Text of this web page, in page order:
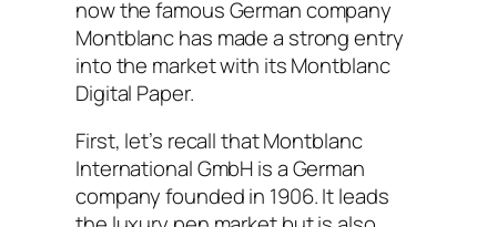
now the famous German company
Montblanc has made a strong entry
into the market with its Montblanc
Digital Paper.
First, let’s recall that Montblanc
International GmbH is a German
company founded in 1906. It leads